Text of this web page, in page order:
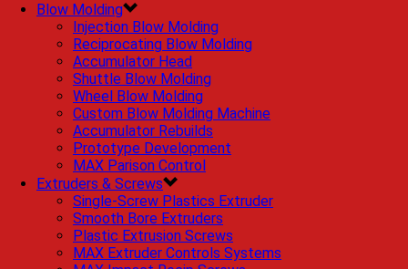
Blow Molding
Injection Blow Molding
Reciprocating Blow Molding
Accumulator Head
Shuttle Blow Molding
Wheel Blow Molding
Custom Blow Molding Machine
Accumulator Rebuilds
Prototype Development
MAX Parison Control
Extruders & Screws
Single-Screw Plastics Extruder
Smooth Bore Extruders
Plastic Extrusion Screws
MAX Extruder Controls Systems